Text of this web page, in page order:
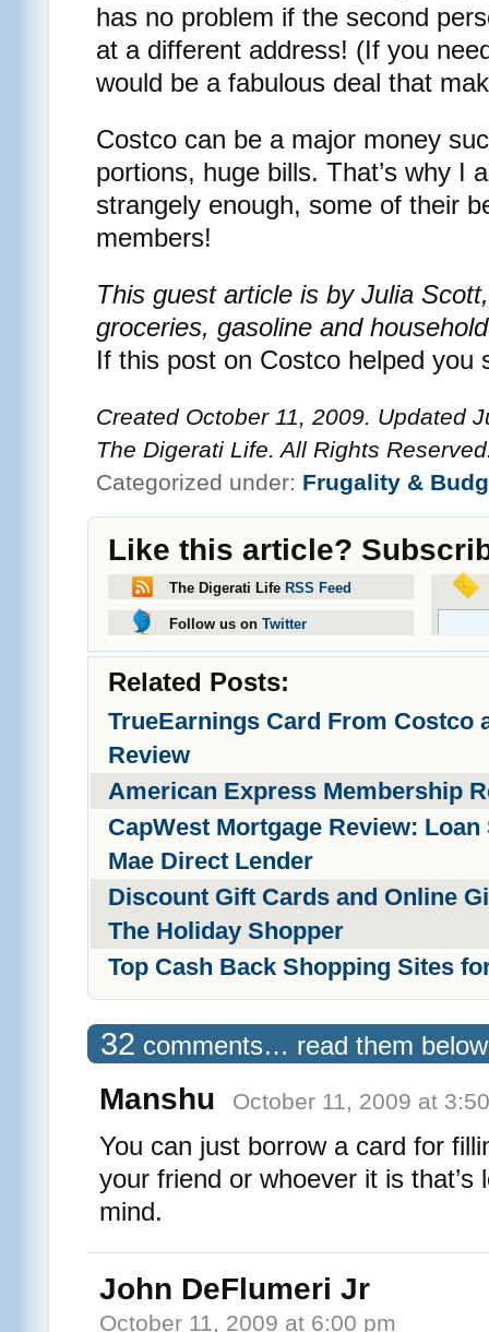
has no problem if the second
at a different address! (If you
would be a fabulous deal that
Costco can be a major money
portions, huge bills. That’s why I
strangely enough, some of their
members!
This guest article is by Julia
groceries, gasoline and
If this post on Costco helped you
Created October 11, 2009. Updated
The Digerati Life. All Rights
Categorized under: Frugality &
Like this article?
The Digerati Life RSS Feed
Follow us on Twitter
Related Posts:
TrueEarnings Card From Costco
Review
American Express Membership
CapWest Mortgage Review:
Mae Direct Lender
Discount Gift Cards and Online
The Holiday Shopper
Top Cash Back Shopping Sites
32 comments… read them
Manshu October 11, 2009 at
You can just borrow a card for
your friend or whoever it is that’s
mind.
John DeFlumeri Jr
October 11, 2009 at 6:00 pm